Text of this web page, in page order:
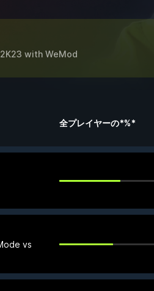
with WeMod
全プレイヤーの*%*
vs